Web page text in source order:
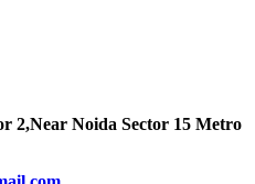
2,Near Noida Sector 15 Metro